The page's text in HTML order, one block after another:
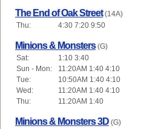
The End of Oak Street (14A)
Thu:
4:30 7:20 9:50
Minions & Monsters (G)
Sat:
1:10 3:40
Sun - Mon:
11:20AM 1:40 4:10
Tue:
10:50AM 1:40 4:10
Wed:
11:20AM 1:40 4:10
Thu:
11:20AM 1:40
Minions & Monsters 3D (G)